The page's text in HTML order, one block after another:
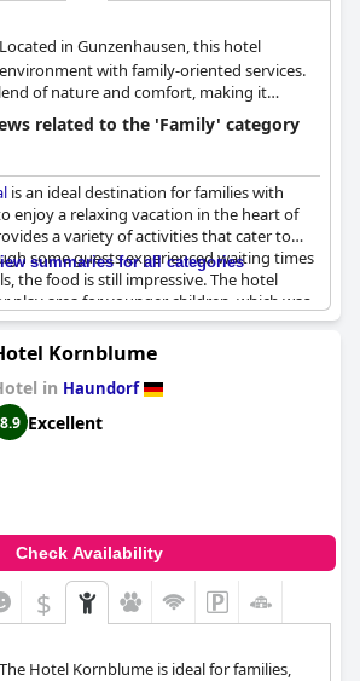
Located in Gunzenhausen, this hotel
with family-oriented services.
of nature and comfort, making it
to explore the Altmühltal region.
related to the 'Family' category
is an ideal destination for families with
enjoy a relaxing vacation in the heart of
a variety of activities that cater to
some guests experienced waiting times
the food is still impressive. The hotel
play area for younger children, which was
guests. While the swimming pool might
toddlers, older kids love it despite the
However, some families found the room for
an additional bed to be a bit cramped.
amenities of the hotel are perfect for
kids.
summaries for all categories
Kornblume
in Haundorf
8.9 Excellent
Check Availability
$
The Hotel Kornblume is ideal for families,